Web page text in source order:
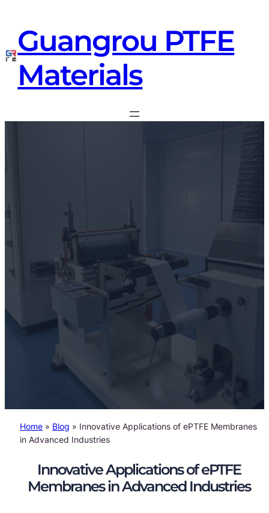
Guangrou PTFE
Materials
Home » Blog » Innovative Applications of ePTFE Membranes
in Advanced Industries
Innovative Applications of ePTFE
Membranes in Advanced Industries